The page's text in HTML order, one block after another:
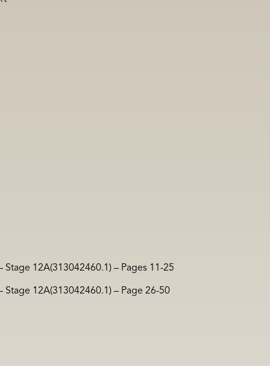
Stage 12A(313042460.1) – Pages 11-25
Stage 12A(313042460.1) – Page 26-50